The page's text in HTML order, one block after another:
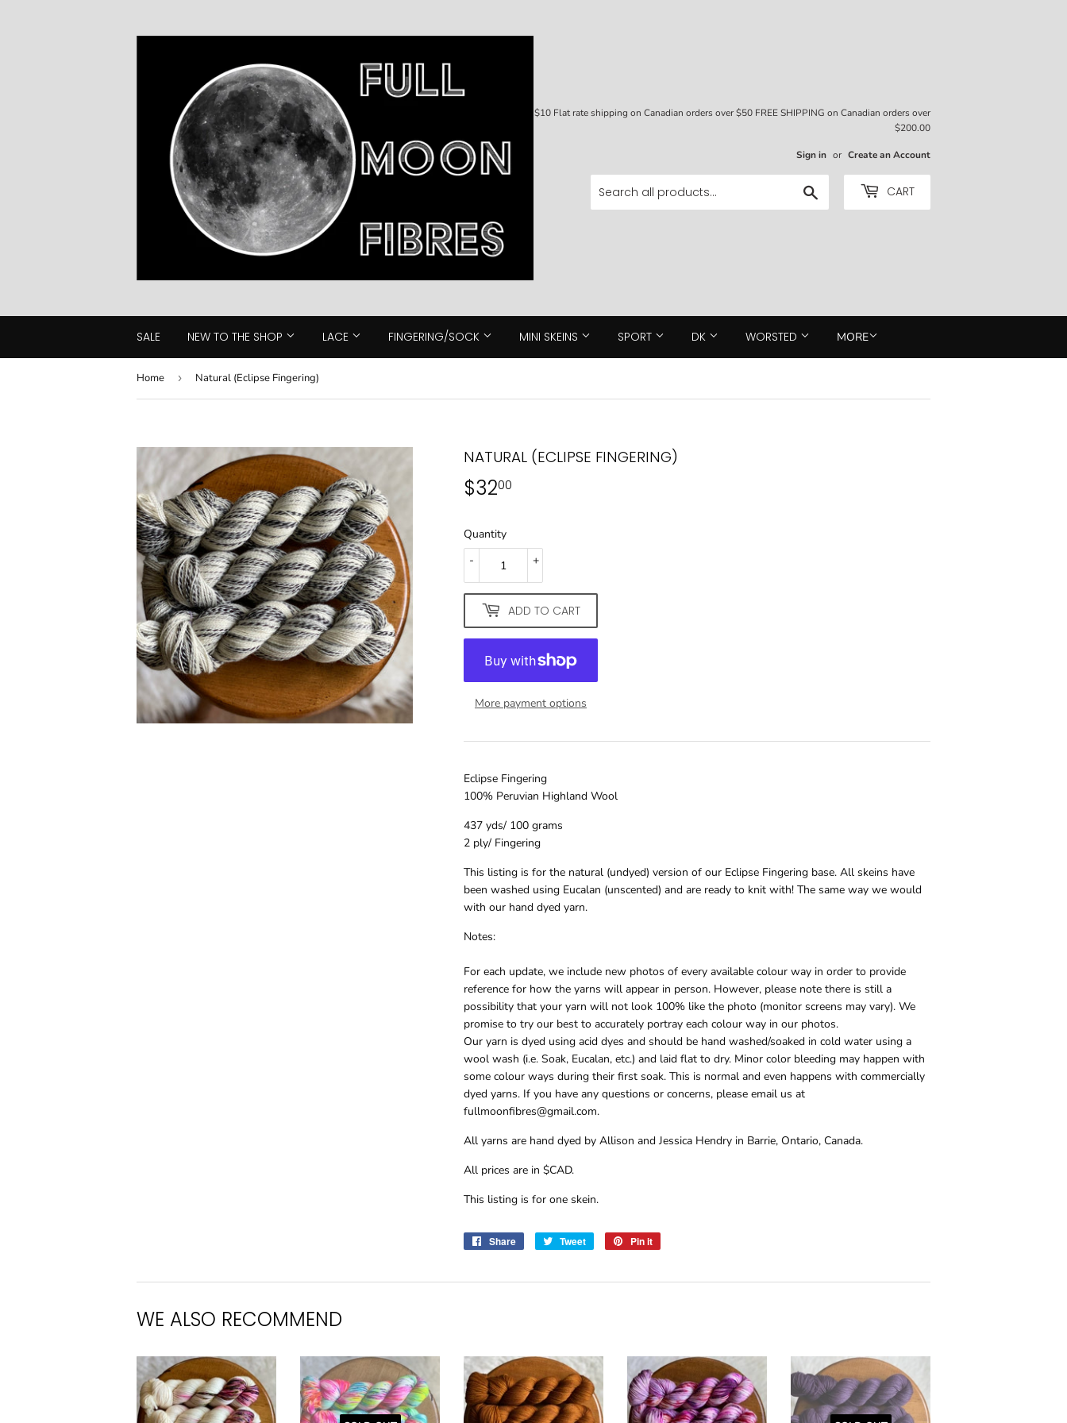
$10 Flat rate shipping on Canadian orders over $50 FREE SHIPPING on Canadian orders over
$200.00
Sign in or Create an Account
CART
SALE NEW TO THE SHOP LACE FINGERING/SOCK MINI SKEINS SPORT DK WORSTED MORE
Home › Natural (Eclipse Fingering)
NATURAL (ECLIPSE FINGERING)
$3200
Quantity
+
-
ADD TO CART
More payment options
Eclipse Fingering
100% Peruvian Highland Wool
437 yds/ 100 grams
2 ply/ Fingering
This listing is for the natural (undyed) version of our Eclipse Fingering base. All skeins have
been washed using Eucalan (unscented) and are ready to knit with! The same way we would
with our hand dyed yarn.
Notes:
For each update, we include new photos of every available colour way in order to provide
reference for how the yarns will appear in person. However, please note there is still a
possibility that your yarn will not look 100% like the photo (monitor screens may vary). We
promise to try our best to accurately portray each colour way in our photos.
Our yarn is dyed using acid dyes and should be hand washed/soaked in cold water using a
wool wash (i.e. Soak, Eucalan, etc.) and laid flat to dry. Minor color bleeding may happen with
some colour ways during their first soak. This is normal and even happens with commercially
dyed yarns. If you have any questions or concerns, please email us at
fullmoonfibres@gmail.com.
All yarns are hand dyed by Allison and Jessica Hendry in Barrie, Ontario, Canada.
All prices are in $CAD.
This listing is for one skein.
Share
Share
Tweet
Tweet
Pin it
WE ALSO RECOMMEND